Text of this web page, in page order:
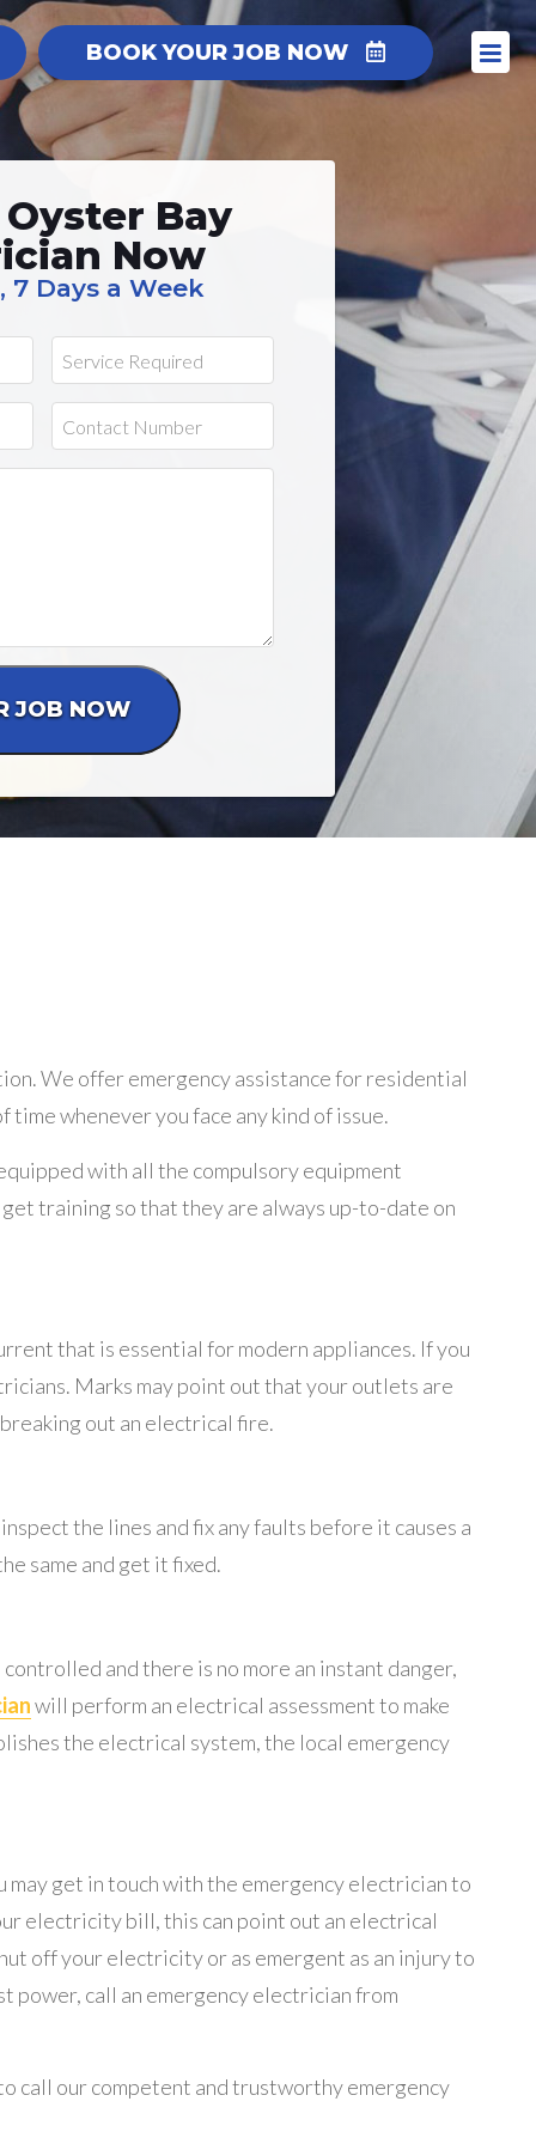
BOOK YOUR JOB NOW
Bay
Now
7 Days a Week
We offer emergency assistance for residential
whenever you face any kind of issue.
with all the compulsory equipment
training so that they are always up-to-date on
that is essential for modern appliances. If you
Marks may point out that your outlets are
out an electrical fire.
the lines and fix any faults before it causes a
same and get it fixed.
and there is no more an instant danger,
will perform an electrical assessment to make
the electrical system, the local emergency
may get in touch with the emergency electrician to
electricity bill, this can point out an electrical
off your electricity or as emergent as an injury to
power, call an emergency electrician from
call our competent and trustworthy emergency